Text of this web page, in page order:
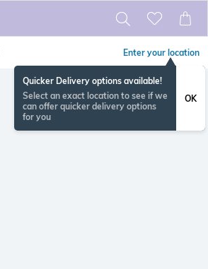
Enter your location
Quicker Delivery options available!
Select an exact location to see if we
can offer quicker delivery options
for you
OK